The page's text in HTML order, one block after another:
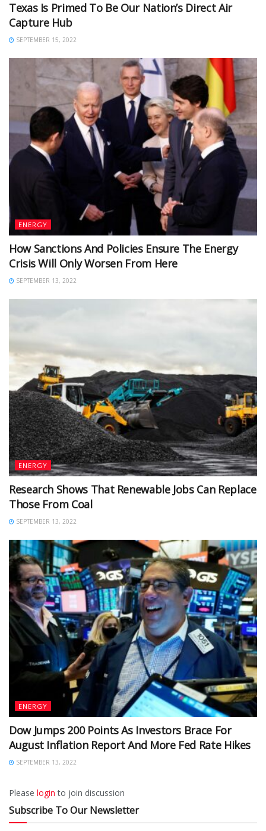
Texas Is Primed To Be Our Nation’s Direct Air
Capture Hub
SEPTEMBER 15, 2022
ENERGY
How Sanctions And Policies Ensure The Energy
Crisis Will Only Worsen From Here
SEPTEMBER 13, 2022
ENERGY
Research Shows That Renewable Jobs Can Replace
Those From Coal
SEPTEMBER 13, 2022
ENERGY
Dow Jumps 200 Points As Investors Brace For
August Inflation Report And More Fed Rate Hikes
SEPTEMBER 13, 2022
Please login to join discussion
Subscribe To Our Newsletter